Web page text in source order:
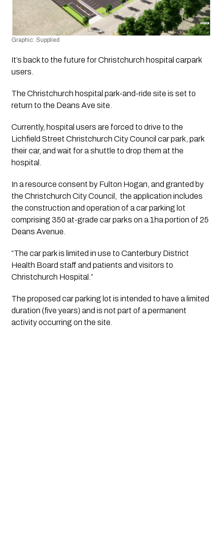
Graphic: Supplied
It’s back to the future for Christchurch hospital carpark
users.
The Christchurch hospital park-and-ride site is set to
return to the Deans Ave site.
Currently, hospital users are forced to drive to the
Lichfield Street Christchurch City Council car park, park
their car, and wait for a shuttle to drop them at the
hospital.
In a resource consent by Fulton Hogan, and granted by
the Christchurch City Council,  the application includes
the construction and operation of a car parking lot
comprising 350 at-grade car parks on a 1ha portion of 25
Deans Avenue.
“The car park is limited in use to Canterbury District
Health Board staff and patients and visitors to
Christchurch Hospital.”
The proposed car parking lot is intended to have a limited
duration (five years) and is not part of a permanent
activity occurring on the site.